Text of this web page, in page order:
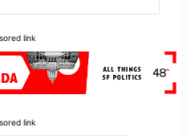
link
link